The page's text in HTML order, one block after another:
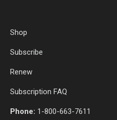
Shop
Subscribe
Renew
Subscription FAQ
Phone: 1-800-663-7611